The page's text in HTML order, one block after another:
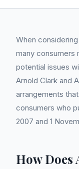
When
many consumers
potential issues
Arnold Clark and
arrangements
consumers who
2007 and 1
How Does